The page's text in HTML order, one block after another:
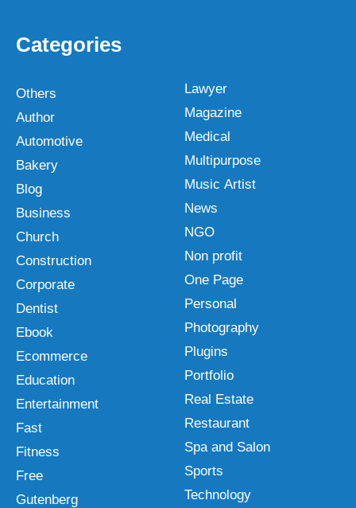
Categories
Others
Author
Automotive
Bakery
Blog
Business
Church
Construction
Corporate
Dentist
Ebook
Ecommerce
Education
Entertainment
Fast
Fitness
Free
Gutenberg
Lawyer
Magazine
Medical
Multipurpose
Music Artist
News
NGO
Non profit
One Page
Personal
Photography
Plugins
Portfolio
Real Estate
Restaurant
Spa and Salon
Sports
Technology